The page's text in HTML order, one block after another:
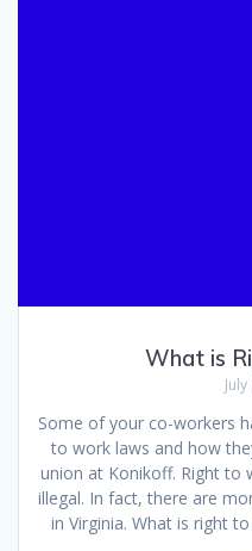
What is
Some of your co-workers
to work laws and how
union at Konikoff. Right to
illegal. In fact, there are
in Virginia. What is right